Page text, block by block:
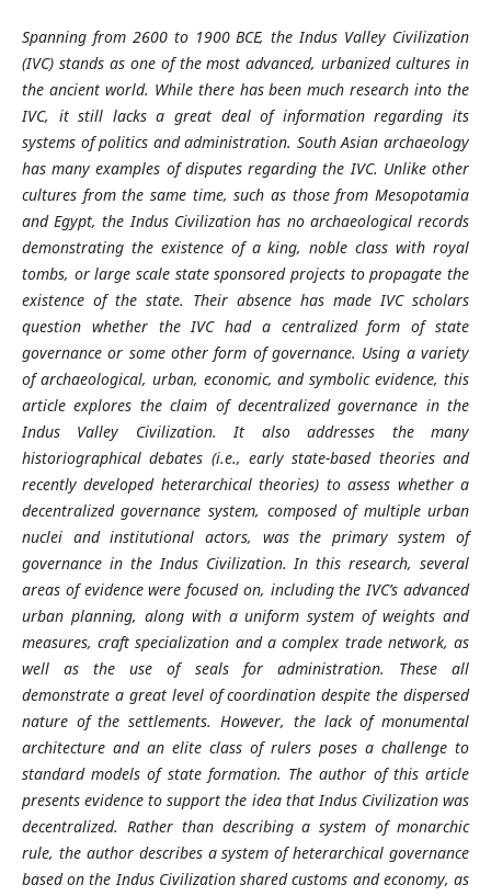
Spanning from 2600 to 1900 BCE, the Indus Valley Civilization
(IVC) stands as one of the most advanced, urbanized cultures in
the ancient world. While there has been much research into the
IVC, it still lacks a great deal of information regarding its
systems of politics and administration. South Asian archaeology
has many examples of disputes regarding the IVC. Unlike other
cultures from the same time, such as those from Mesopotamia
and Egypt, the Indus Civilization has no archaeological records
demonstrating the existence of a king, noble class with royal
tombs, or large scale state sponsored projects to propagate the
existence of the state. Their absence has made IVC scholars
question whether the IVC had a centralized form of state
governance or some other form of governance. Using a variety
of archaeological, urban, economic, and symbolic evidence, this
article explores the claim of decentralized governance in the
Indus Valley Civilization. It also addresses the many
historiographical debates (i.e., early state-based theories and
recently developed heterarchical theories) to assess whether a
decentralized governance system, composed of multiple urban
nuclei and institutional actors, was the primary system of
governance in the Indus Civilization. In this research, several
areas of evidence were focused on, including the IVC’s advanced
urban planning, along with a uniform system of weights and
measures, craft specialization and a complex trade network, as
well as the use of seals for administration. These all
demonstrate a great level of coordination despite the dispersed
nature of the settlements. However, the lack of monumental
architecture and an elite class of rulers poses a challenge to
standard models of state formation. The author of this article
presents evidence to support the idea that Indus Civilization was
decentralized. Rather than describing a system of monarchic
rule, the author describes a system of heterarchical governance
based on the Indus Civilization shared customs and economy, as